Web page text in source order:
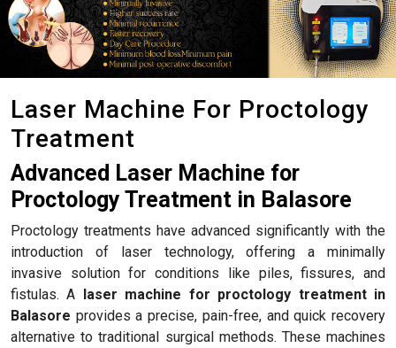
Laser Machine For Proctology
Treatment
Advanced Laser Machine for
Proctology Treatment in Balasore
Proctology treatments have advanced significantly with the
introduction of laser technology, offering a minimally
invasive solution for conditions like piles, fissures, and
fistulas. A laser machine for proctology treatment in
Balasore provides a precise, pain-free, and quick recovery
alternative to traditional surgical methods. These machines